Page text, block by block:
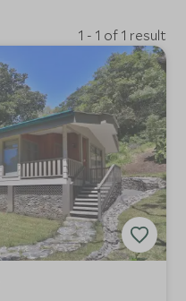
1 - 1 of 1 result